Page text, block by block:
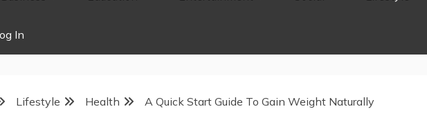
In
Lifestyle Health A Quick Start Guide To Gain Weight Naturally